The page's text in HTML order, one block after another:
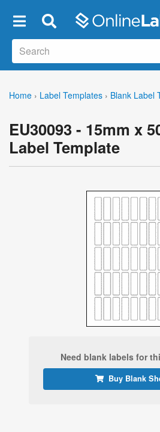
Home › Label Templates › Blank Label
EU30093 - 15mm x
Label Template
Need blank labels for
Buy Blank